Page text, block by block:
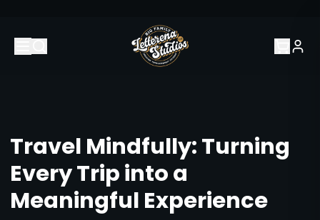
Travel Mindfully: Turning
Every Trip into a
Meaningful Experience